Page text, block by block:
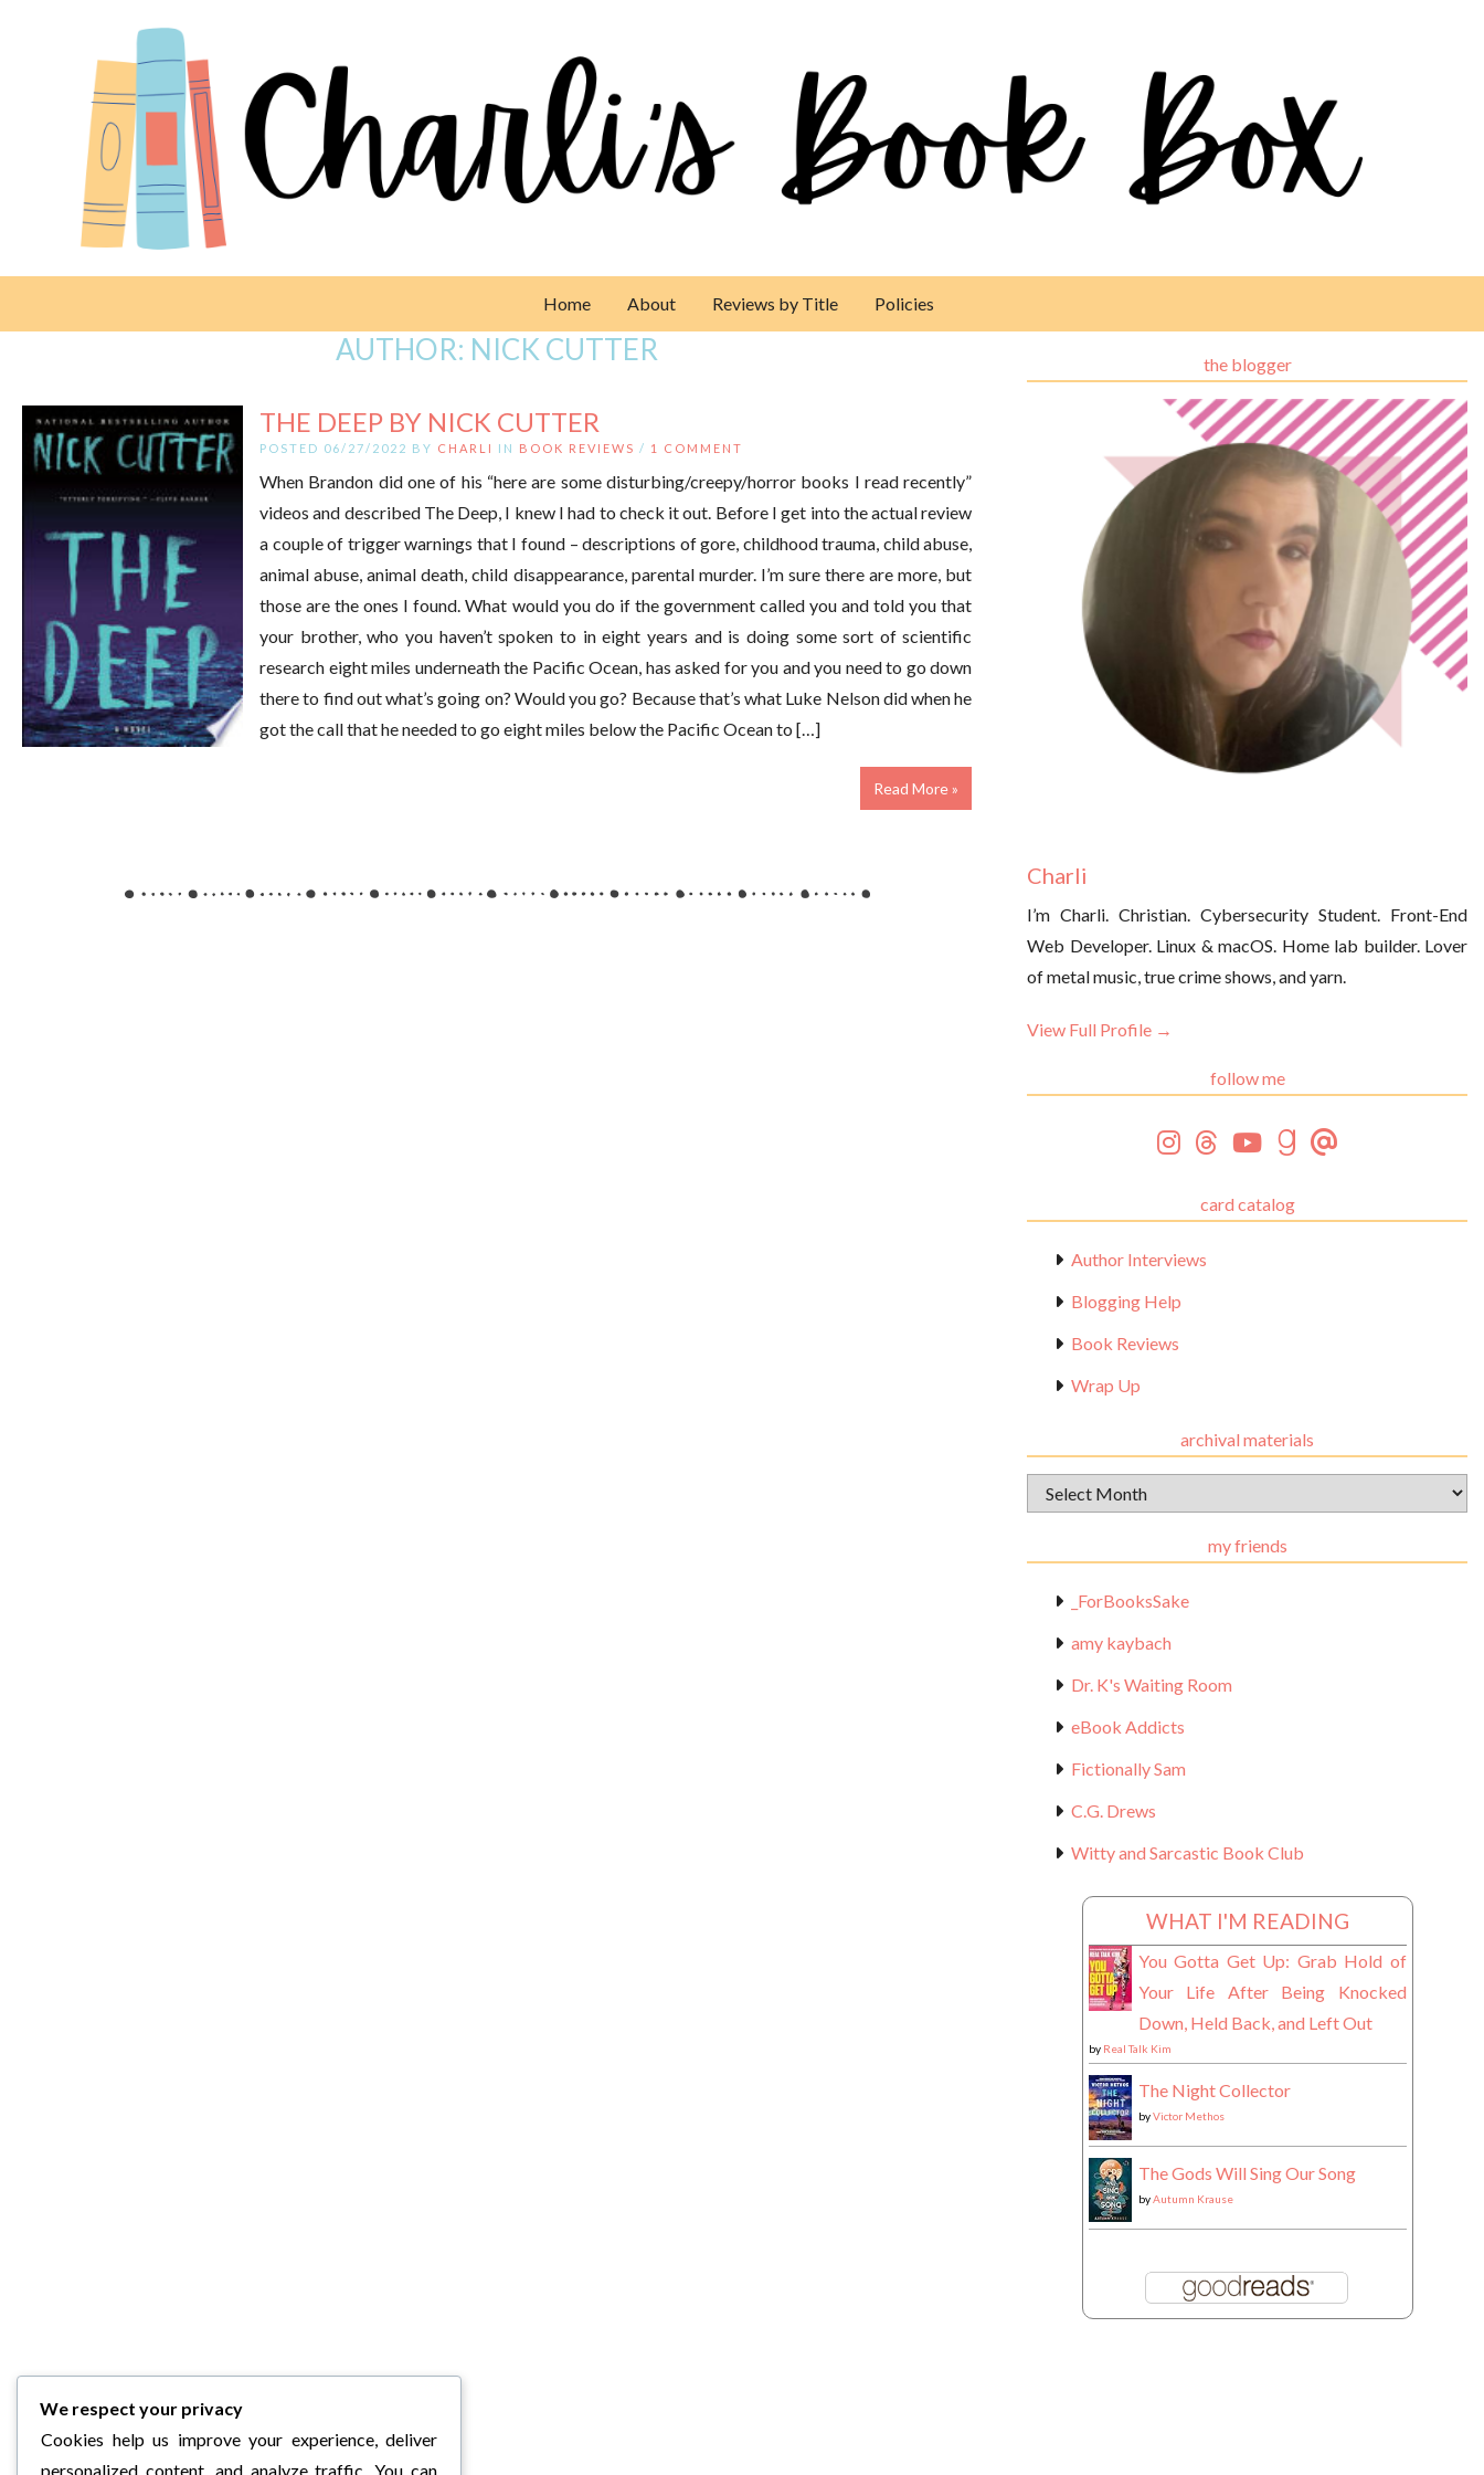
Home About Reviews by Title Policies
AUTHOR: NICK CUTTER
THE DEEP BY NICK CUTTER
POSTED 06/27/2022 BY CHARLI IN BOOK REVIEWS / 1 COMMENT
When Brandon did one of his “here are some disturbing/creepy/horror books I read recently”
videos and described The Deep, I knew I had to check it out. Before I get into the actual review
a couple of trigger warnings that I found – descriptions of gore, childhood trauma, child abuse,
animal abuse, animal death, child disappearance, parental murder. I’m sure there are more, but
those are the ones I found. What would you do if the government called you and told you that
your brother, who you haven’t spoken to in eight years and is doing some sort of scientific
research eight miles underneath the Pacific Ocean, has asked for you and you need to go down
there to find out what’s going on? Would you go? Because that’s what Luke Nelson did when he
got the call that he needed to go eight miles below the Pacific Ocean to […]
Read More »
the blogger
Charli
I’m Charli. Christian. Cybersecurity Student. Front-End
Web Developer. Linux & macOS. Home lab builder. Lover
of metal music, true crime shows, and yarn.
View Full Profile →
follow me
card catalog
Author Interviews
Blogging Help
Book Reviews
Wrap Up
archival materials
Archival
Materials
my friends
_ForBooksSake
amy kaybach
Dr. K's Waiting Room
eBook Addicts
Fictionally Sam
C.G. Drews
Witty and Sarcastic Book Club
WHAT I'M READING
You Gotta Get Up: Grab Hold of
Your Life After Being Knocked
Down, Held Back, and Left Out
by Real Talk Kim
The Night Collector
byVictor Methos
The Gods Will Sing Our Song
byAutumn Krause
We respect your privacy
Cookies help us improve your experience, deliver
personalized content, and analyze traffic. You can